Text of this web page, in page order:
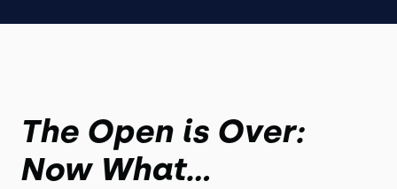
The Open is Over:
Now What...